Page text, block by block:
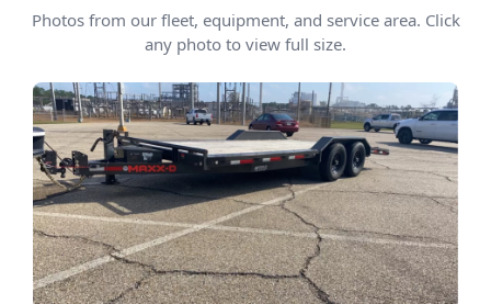
Photos from our fleet, equipment, and service area. Click
any photo to view full size.